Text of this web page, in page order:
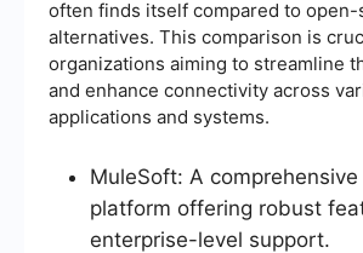
often finds itself compared to open-
alternatives. This comparison is
organizations aiming to streamline
and enhance connectivity across
applications and systems.
MuleSoft: A
platform offering robust
enterprise-level support.